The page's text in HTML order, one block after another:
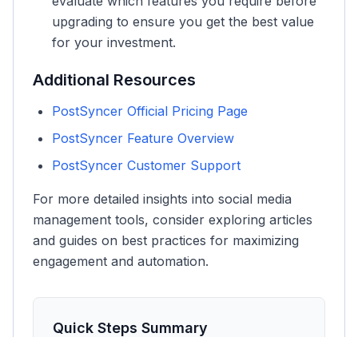
upgrading to ensure you get the best value
for your investment.
Additional Resources
PostSyncer Official Pricing Page
PostSyncer Feature Overview
PostSyncer Customer Support
For more detailed insights into social media
management tools, consider exploring articles
and guides on best practices for maximizing
engagement and automation.
Quick Steps Summary